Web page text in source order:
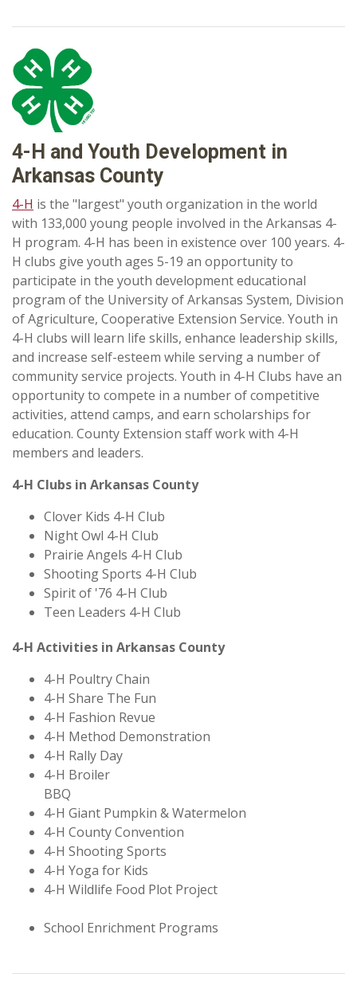
4-H and Youth Development in
Arkansas County
4-H is the "largest" youth organization in the world
with 133,000 young people involved in the Arkansas 4-
H program. 4-H has been in existence over 100 years. 4-
H clubs give youth ages 5-19 an opportunity to
participate in the youth development educational
program of the University of Arkansas System, Division
of Agriculture, Cooperative Extension Service. Youth in
4-H clubs will learn life skills, enhance leadership skills,
and increase self-esteem while serving a number of
community service projects. Youth in 4-H Clubs have an
opportunity to compete in a number of competitive
activities, attend camps, and earn scholarships for
education. County Extension staff work with 4-H
members and leaders.
4-H Clubs in Arkansas County
Clover Kids 4-H Club
Night Owl 4-H Club
Prairie Angels 4-H Club
Shooting Sports 4-H Club
Spirit of '76 4-H Club
Teen Leaders 4-H Club
4-H Activities in Arkansas County
4-H Poultry Chain
4-H Share The Fun
4-H Fashion Revue
4-H Method Demonstration
4-H Rally Day
4-H Broiler
BBQ
4-H Giant Pumpkin & Watermelon
4-H County Convention
4-H Shooting Sports
4-H Yoga for Kids
4-H Wildlife Food Plot Project
School Enrichment Programs